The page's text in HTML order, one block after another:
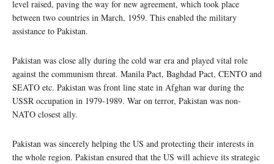
level raised, paving the way for new agreement, which took place
between two countries in March, 1959. This enabled the military
assistance to Pakistan.
Pakistan was close ally during the cold war era and played vital role
against the communism threat. Manila Pact, Baghdad Pact, CENTO and
SEATO etc. Pakistan was front line state in Afghan war during the
USSR occupation in 1979-1989. War on terror, Pakistan was non-
NATO closest ally.
Pakistan was sincerely helping the US and protecting their interests in
the whole region. Pakistan ensured that the US will achieve its strategic